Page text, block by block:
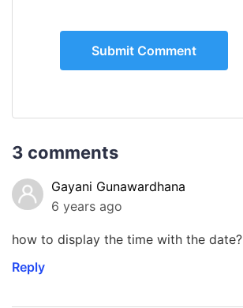
3 comments
Gayani Gunawardhana
6 years ago
how to display the time with the date?
Reply